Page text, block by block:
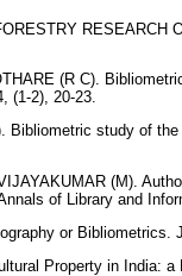
(R C).
(1-2), 20-23.
Bibliometric study of
(M).
of Library and
or
Property in India: